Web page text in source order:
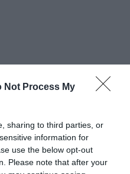
Not Process My
sharing to third parties, or
information for
use the below opt-out
Please note that after your